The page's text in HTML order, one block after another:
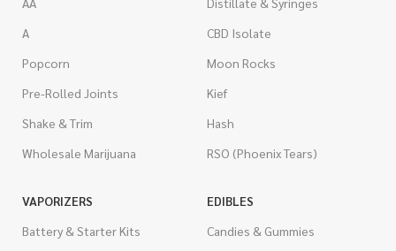
A
Popcorn
Pre-Rolled Joints
Shake & Trim
Wholesale Marijuana
CBD Isolate
Moon Rocks
Kief
Hash
RSO (Phoenix Tears)
VAPORIZERS
Battery & Starter Kits
EDIBLES
Candies & Gummies